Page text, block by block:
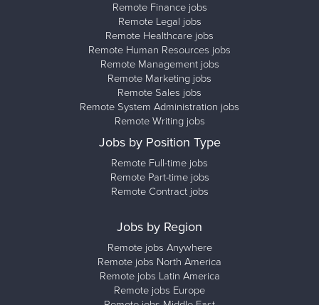
Remote Finance jobs
Remote Legal jobs
Remote Healthcare jobs
Remote Human Resources jobs
Remote Management jobs
Remote Marketing jobs
Remote Sales jobs
Remote System Administration jobs
Remote Writing jobs
Jobs by Position Type
Remote Full-time jobs
Remote Part-time jobs
Remote Contract jobs
Jobs by Region
Remote jobs Anywhere
Remote jobs North America
Remote jobs Latin America
Remote jobs Europe